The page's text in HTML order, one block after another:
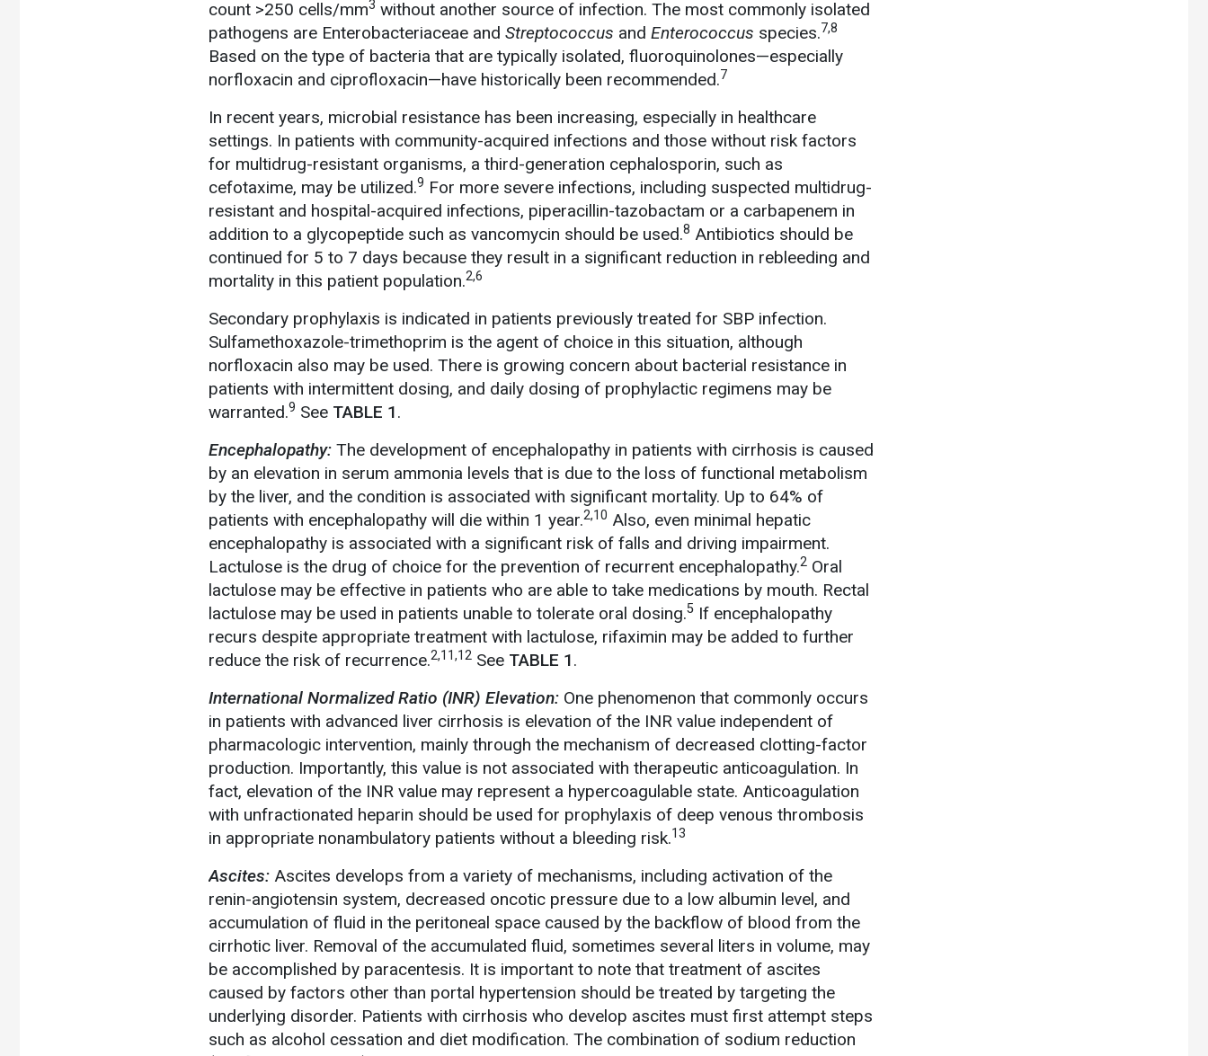
count >250 cells/mm3 without another source of infection. The most commonly isolated
pathogens are Enterobacteriaceae and Streptococcus and Enterococcus species.7,8
Based on the type of bacteria that are typically isolated, fluoroquinolones—especially
norfloxacin and ciprofloxacin—have historically been recommended.7
In recent years, microbial resistance has been increasing, especially in healthcare
settings. In patients with community-acquired infections and those without risk factors
for multidrug-resistant organisms, a third-generation cephalosporin, such as
cefotaxime, may be utilized.9 For more severe infections, including suspected multidrug-
resistant and hospital-acquired infections, piperacillin-tazobactam or a carbapenem in
addition to a glycopeptide such as vancomycin should be used.8 Antibiotics should be
continued for 5 to 7 days because they result in a significant reduction in rebleeding and
mortality in this patient population.2,6
Secondary prophylaxis is indicated in patients previously treated for SBP infection.
Sulfamethoxazole-trimethoprim is the agent of choice in this situation, although
norfloxacin also may be used. There is growing concern about bacterial resistance in
patients with intermittent dosing, and daily dosing of prophylactic regimens may be
warranted.9 See TABLE 1.
Encephalopathy: The development of encephalopathy in patients with cirrhosis is caused
by an elevation in serum ammonia levels that is due to the loss of functional metabolism
by the liver, and the condition is associated with significant mortality. Up to 64% of
patients with encephalopathy will die within 1 year.2,10 Also, even minimal hepatic
encephalopathy is associated with a significant risk of falls and driving impairment.
Lactulose is the drug of choice for the prevention of recurrent encephalopathy.2 Oral
lactulose may be effective in patients who are able to take medications by mouth. Rectal
lactulose may be used in patients unable to tolerate oral dosing.5 If encephalopathy
recurs despite appropriate treatment with lactulose, rifaximin may be added to further
reduce the risk of recurrence.2,11,12 See TABLE 1.
International Normalized Ratio (INR) Elevation: One phenomenon that commonly occurs
in patients with advanced liver cirrhosis is elevation of the INR value independent of
pharmacologic intervention, mainly through the mechanism of decreased clotting-factor
production. Importantly, this value is not associated with therapeutic anticoagulation. In
fact, elevation of the INR value may represent a hypercoagulable state. Anticoagulation
with unfractionated heparin should be used for prophylaxis of deep venous thrombosis
in appropriate nonambulatory patients without a bleeding risk.13
Ascites: Ascites develops from a variety of mechanisms, including activation of the
renin-angiotensin system, decreased oncotic pressure due to a low albumin level, and
accumulation of fluid in the peritoneal space caused by the backflow of blood from the
cirrhotic liver. Removal of the accumulated fluid, sometimes several liters in volume, may
be accomplished by paracentesis. It is important to note that treatment of ascites
caused by factors other than portal hypertension should be treated by targeting the
underlying disorder. Patients with cirrhosis who develop ascites must first attempt steps
such as alcohol cessation and diet modification. The combination of sodium reduction